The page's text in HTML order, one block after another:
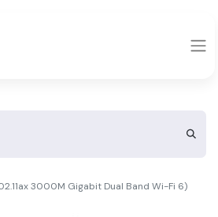
3000M Gigabit Dual Band Wi-Fi 6)